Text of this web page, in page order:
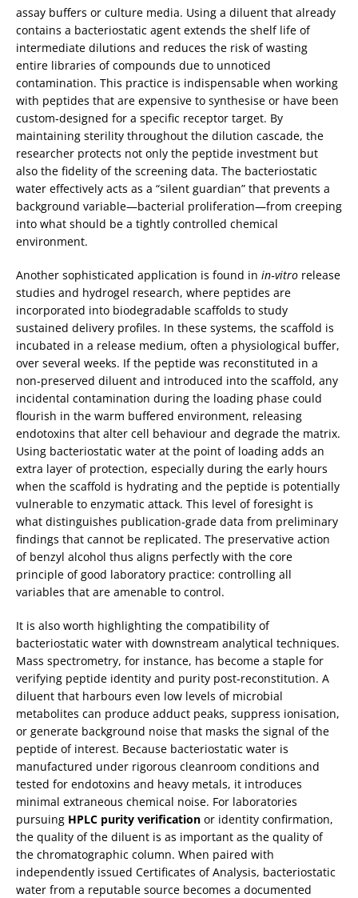
assay buffers or culture media. Using a diluent that already
contains a bacteriostatic agent extends the shelf life of
intermediate dilutions and reduces the risk of wasting
entire libraries of compounds due to unnoticed
contamination. This practice is indispensable when working
with peptides that are expensive to synthesise or have been
custom‑designed for a specific receptor target. By
maintaining sterility throughout the dilution cascade, the
researcher protects not only the peptide investment but
also the fidelity of the screening data. The bacteriostatic
water effectively acts as a “silent guardian” that prevents a
background variable—bacterial proliferation—from creeping
into what should be a tightly controlled chemical
environment.
Another sophisticated application is found in in‑vitro release
studies and hydrogel research, where peptides are
incorporated into biodegradable scaffolds to study
sustained delivery profiles. In these systems, the scaffold is
incubated in a release medium, often a physiological buffer,
over several weeks. If the peptide was reconstituted in a
non‑preserved diluent and introduced into the scaffold, any
incidental contamination during the loading phase could
flourish in the warm buffered environment, releasing
endotoxins that alter cell behaviour and degrade the matrix.
Using bacteriostatic water at the point of loading adds an
extra layer of protection, especially during the early hours
when the scaffold is hydrating and the peptide is potentially
vulnerable to enzymatic attack. This level of foresight is
what distinguishes publication‑grade data from preliminary
findings that cannot be replicated. The preservative action
of benzyl alcohol thus aligns perfectly with the core
principle of good laboratory practice: controlling all
variables that are amenable to control.
It is also worth highlighting the compatibility of
bacteriostatic water with downstream analytical techniques.
Mass spectrometry, for instance, has become a staple for
verifying peptide identity and purity post‑reconstitution. A
diluent that harbours even low levels of microbial
metabolites can produce adduct peaks, suppress ionisation,
or generate background noise that masks the signal of the
peptide of interest. Because bacteriostatic water is
manufactured under rigorous cleanroom conditions and
tested for endotoxins and heavy metals, it introduces
minimal extraneous chemical noise. For laboratories
pursuing HPLC purity verification or identity confirmation,
the quality of the diluent is as important as the quality of
the chromatographic column. When paired with
independently issued Certificates of Analysis, bacteriostatic
water from a reputable source becomes a documented